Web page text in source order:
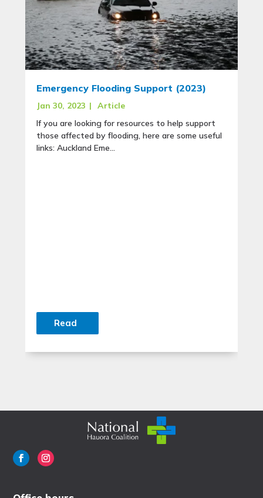
Emergency Flooding Support (2023)
Jan 30, 2023 |
Article
If you are looking for resources to help support
those affected by flooding, here are some useful
links: Auckland Eme...
Read